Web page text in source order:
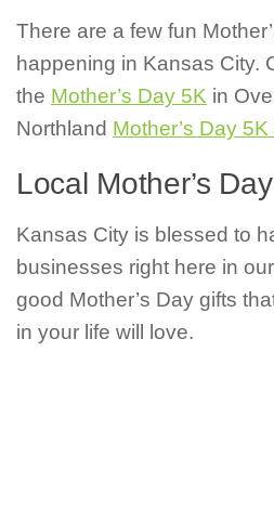
There are a few fun
happening in Kansas City.
the Mother’s Day 5K in
Northland Mother’s Day
Local Mother’s
Kansas City is blessed to
businesses right here in
good Mother’s Day gifts
in your life will love.